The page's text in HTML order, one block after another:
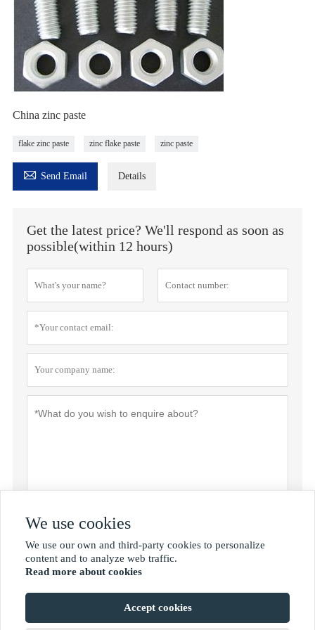
China zinc paste
flake zinc paste zinc flake paste zinc paste
 Send Email Details
Get the latest price? We'll respond as soon as
possible(within 12 hours)
We use cookies
We use our own and third-party cookies to personalize
content and to analyze web traffic.
Read more about cookies
Accept cookies